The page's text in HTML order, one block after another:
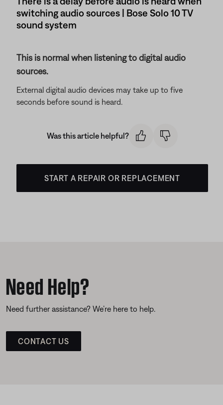
switching audio sources | Bose Solo 10 TV
sound system
This is normal when listening to digital audio
sources.
External digital audio devices may take up to five
seconds before sound is heard.
Was this article helpful?
START A REPAIR OR REPLACEMENT
Need Help?
Need further assistance? We’re here to help.
CONTACT US